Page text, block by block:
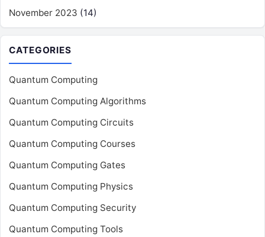
November 2023 (14)
CATEGORIES
Quantum Computing
Quantum Computing Algorithms
Quantum Computing Circuits
Quantum Computing Courses
Quantum Computing Gates
Quantum Computing Physics
Quantum Computing Security
Quantum Computing Tools